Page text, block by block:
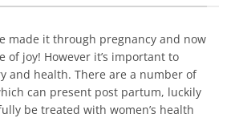
made it through pregnancy and now
of joy! However it’s important to
and health. There are a number of
can present post partum, luckily
be treated with women’s health